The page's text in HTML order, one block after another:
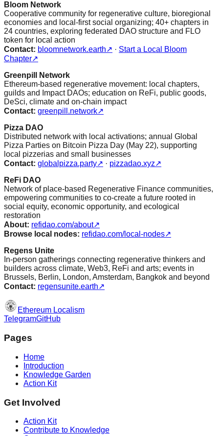
Bloom Network
Cooperative community for regenerative culture, bioregional
economies and local-first social organizing; 40+ chapters in
24 countries, exploring federated DAO structure and FLO
token for local action
Contact: bloomnetwork.earth↗ · Start a Local Bloom
Chapter↗
Greenpill Network
Ethereum-based regenerative movement: local chapters,
guilds and Impact DAOs; education on ReFi, public goods,
DeSci, climate and on-chain impact
Contact: greenpill.network↗
Pizza DAO
Distributed network with local activations; annual Global
Pizza Parties on Bitcoin Pizza Day (May 22), supporting
local pizzerias and small businesses
Contact: globalpizza.party↗ · pizzadao.xyz↗
ReFi DAO
Network of place-based Regenerative Finance communities,
empowering communities to co-create a future rooted in
social equity, economic opportunity, and ecological
restoration
About: refidao.com/about↗
Browse local nodes: refidao.com/local-nodes↗
Regens Unite
In-person gatherings connecting regenerative thinkers and
builders across climate, Web3, ReFi and arts; events in
Brussels, Berlin, London, Amsterdam, Bangkok and beyond
Contact: regensunite.earth↗
Ethereum Localism
TelegramGitHub
Pages
Home
Introduction
Knowledge Garden
Action Kit
Get Involved
Action Kit
Contribute to Knowledge